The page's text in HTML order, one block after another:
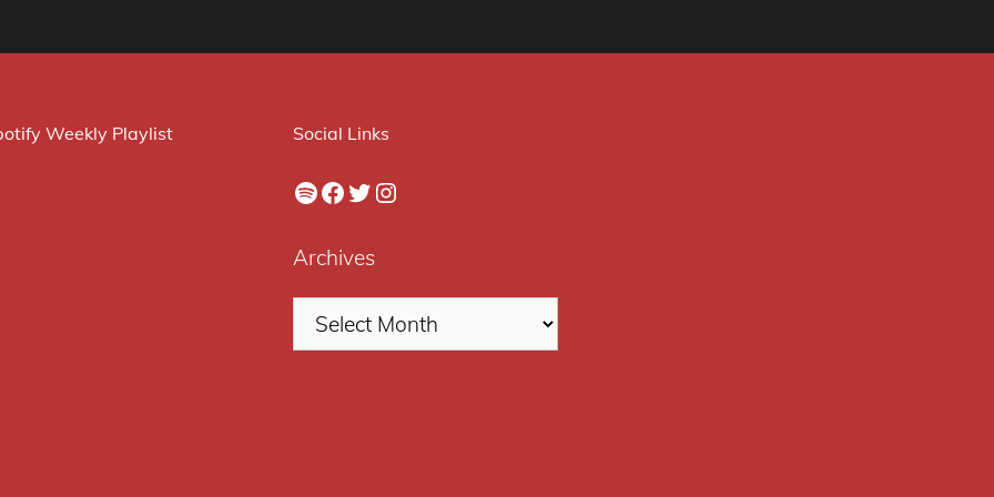
Weekly Playlist Social Links
Spotify
Facebook
Twitter
Instagram
Archives